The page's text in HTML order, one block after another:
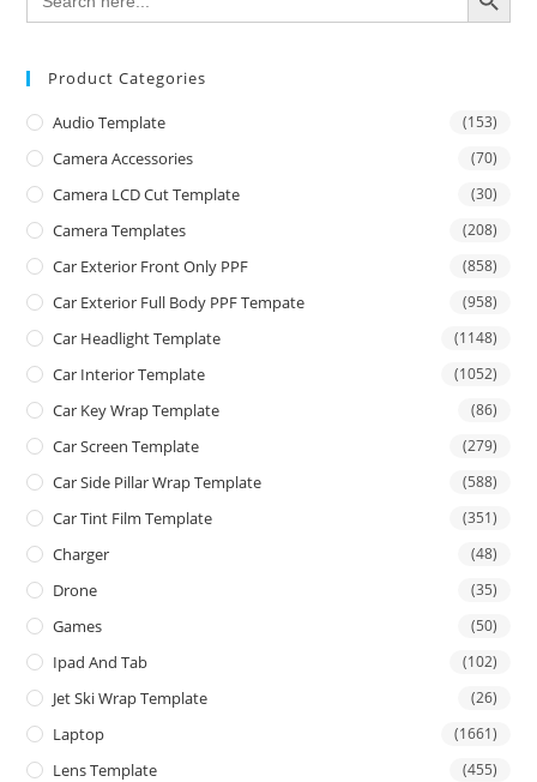
Product Categories
Audio Template (153)
Camera Accessories (70)
Camera LCD Cut Template (30)
Camera Templates (208)
Car Exterior Front Only PPF (858)
Car Exterior Full Body PPF Tempate (958)
Car Headlight Template (1148)
Car Interior Template (1052)
Car Key Wrap Template (86)
Car Screen Template (279)
Car Side Pillar Wrap Template (588)
Car Tint Film Template (351)
Charger (48)
Drone (35)
Games (50)
Ipad And Tab (102)
Jet Ski Wrap Template (26)
Laptop (1661)
Lens Template (455)